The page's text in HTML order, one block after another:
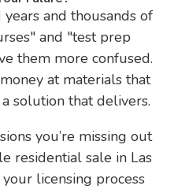
and thousands of
and "test prep
them more confused.
at materials that
solution that delivers.
you’re missing out
residential sale in Las
licensing process